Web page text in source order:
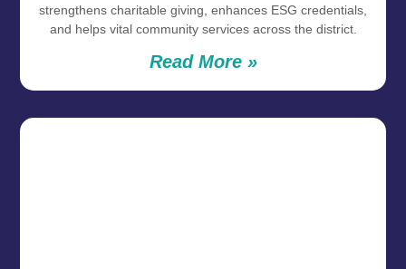
strengthens charitable giving, enhances ESG credentials,
and helps vital community services across the district.
Read More »